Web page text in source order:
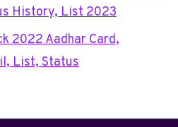
History, List 2023
2022 Aadhar Card,
List, Status